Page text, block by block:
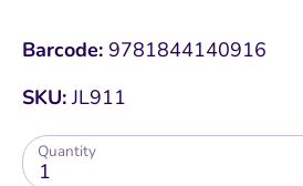
Barcode: 9781844140916
SKU:JL911
Quantity
1